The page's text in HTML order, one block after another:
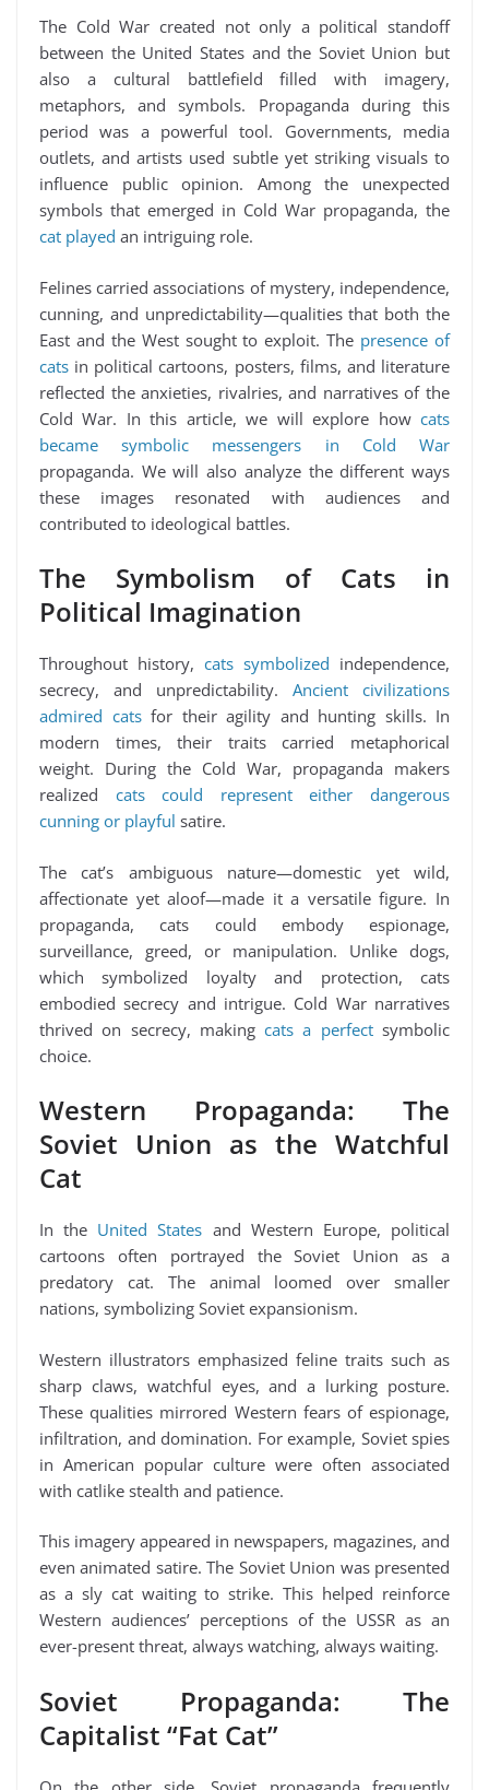
The Cold War created not only a political standoff
between the United States and the Soviet Union but
also a cultural battlefield filled with imagery,
metaphors, and symbols. Propaganda during this
period was a powerful tool. Governments, media
outlets, and artists used subtle yet striking visuals to
influence public opinion. Among the unexpected
symbols that emerged in Cold War propaganda, the
cat played an intriguing role.
Felines carried associations of mystery, independence,
cunning, and unpredictability—qualities that both the
East and the West sought to exploit. The presence of
cats in political cartoons, posters, films, and literature
reflected the anxieties, rivalries, and narratives of the
Cold War. In this article, we will explore how cats
became symbolic messengers in Cold War
propaganda. We will also analyze the different ways
these images resonated with audiences and
contributed to ideological battles.
The Symbolism of Cats in
Political Imagination
Throughout history, cats symbolized independence,
secrecy, and unpredictability. Ancient civilizations
admired catsfor their agility and hunting skills. In
modern times, their traits carried metaphorical
weight. During the Cold War, propaganda makers
realized cats could represent either dangerous
cunning or playful satire.
The cat’s ambiguous nature—domestic yet wild,
affectionate yet aloof—made it a versatile figure. In
propaganda, cats could embody espionage,
surveillance, greed, or manipulation. Unlike dogs,
which symbolized loyalty and protection, cats
embodied secrecy and intrigue. Cold War narratives
thrived on secrecy, makingcats a perfectsymbolic
choice.
Western Propaganda: The
Soviet Union as the Watchful
Cat
In the United States and Western Europe, political
cartoons often portrayed the Soviet Union as a
predatory cat. The animal loomed over smaller
nations, symbolizing Soviet expansionism.
Western illustrators emphasized feline traits such as
sharp claws, watchful eyes, and a lurking posture.
These qualities mirrored Western fears of espionage,
infiltration, and domination. For example, Soviet spies
in American popular culture were often associated
with catlike stealth and patience.
This imagery appeared in newspapers, magazines, and
even animated satire. The Soviet Union was presented
as a sly cat waiting to strike. This helped reinforce
Western audiences’ perceptions of the USSR as an
ever-present threat, always watching, always waiting.
Soviet Propaganda: The
Capitalist “Fat Cat”